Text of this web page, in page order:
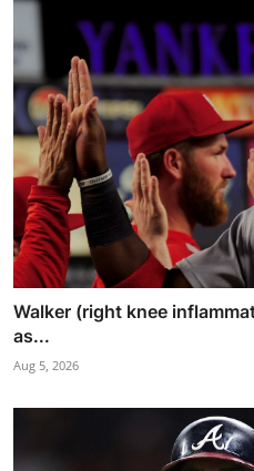
Walker (right knee
as...
Aug 5, 2026